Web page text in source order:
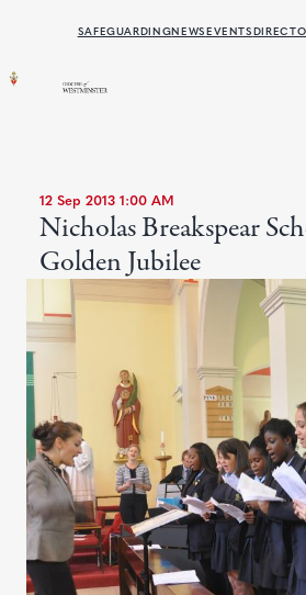
SAFEGUARDINGNEWSEVENTS
12 Sep 2013 1:00 AM
Nicholas Breakspear
Golden Jubilee